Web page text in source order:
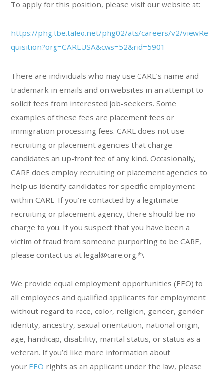
To apply for this position, please visit our website at:
https://phg.tbe.taleo.net/phg02/ats/careers/v2/viewRe
quisition?org=CAREUSA&cws=52&rid=5901
There are individuals who may use CARE’s name and
trademark in emails and on websites in an attempt to
solicit fees from interested job-seekers. Some
examples of these fees are placement fees or
immigration processing fees. CARE does not use
recruiting or placement agencies that charge
candidates an up-front fee of any kind. Occasionally,
CARE does employ recruiting or placement agencies to
help us identify candidates for specific employment
within CARE. If you’re contacted by a legitimate
recruiting or placement agency, there should be no
charge to you. If you suspect that you have been a
victim of fraud from someone purporting to be CARE,
please contact us at legal@care.org.*\
We provide equal employment opportunities (EEO) to
all employees and qualified applicants for employment
without regard to race, color, religion, gender, gender
identity, ancestry, sexual orientation, national origin,
age, handicap, disability, marital status, or status as a
veteran. If you’d like more information about
your EEO rights as an applicant under the law, please